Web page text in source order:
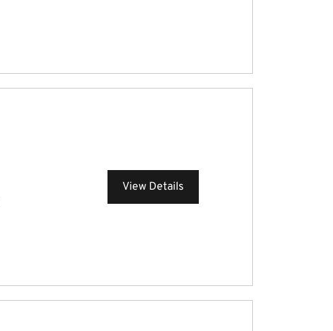
View Details